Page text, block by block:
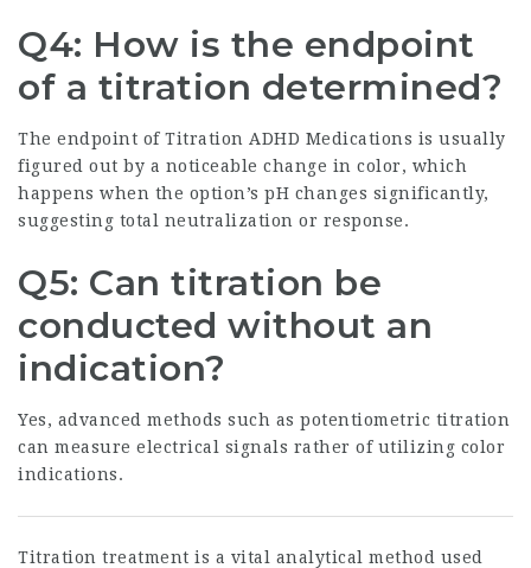
Q4: How is the endpoint
of a titration determined?
The endpoint of Titration ADHD Medications is usually
figured out by a noticeable change in color, which
happens when the option’s pH changes significantly,
suggesting total neutralization or response.
Q5: Can titration be
conducted without an
indication?
Yes, advanced methods such as potentiometric titration
can measure electrical signals rather of utilizing color
indications.
Titration treatment is a vital analytical method used